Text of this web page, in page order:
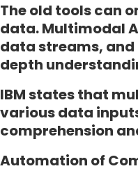
The old tools can
data. Multimodal
data streams,
depth
IBM states that
various data
comprehension
Automation of